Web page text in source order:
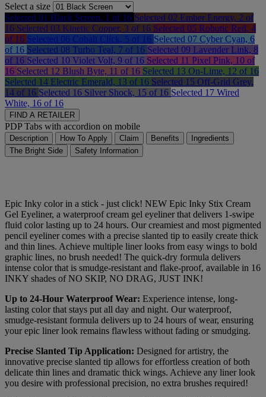
Select a size
Selected 01 Black Screen, 1 of 16 Selected 02 Ember Energy, 2 of
16 Selected 03 Kinetic Copper, 3 of 16 Selected 05 Robotic Red, 4
of 16 Selected 06 Cobalt Click, 5 of 16 Selected 07 Cyber Cyan, 6
of 16 Selected 08 Turbo Teal, 7 of 16 Selected 09 Lavender Link, 8
of 16 Selected 10 Violet Volt, 9 of 16 Selected 11 Pixel Pink, 10 of
16 Selected 12 Blush Byte, 11 of 16 Selected 13 On-Lime, 12 of 16
Selected 14 Electric Emerald, 13 of 16 Selected 15 Off-Grid Grey,
14 of 16 Selected 16 Silver Shock, 15 of 16 Selected 17 Wired
White, 16 of 16
FIND A RETAILER
PDP Tabs with accordion on mobile
Description How To Apply Claim Benefits
Ingredients
The Bright Side
Safety Information
Epic Inky color in a stick - just click! NEW Epic Inky Stix Cream
Gel Eyeliner, a waterproof cream gel eyeliner that delivers 1-swipe
fluid color lasting up to 24 hours. Our creamiest and most pigmented
pencil eyeliner comes with a precise slanted tip to easily create thick
and thin lines. Achieve multiple liner looks from easy wings to bold
graphic lines, no brush needed! The quick-dry formula delivers
intense color that is smudge-resistant and flake-proof, available in 16
INKY shades of NO SKIP, NO DRAG, JUST INK!
Up to 24-Hour Waterproof Wear: Experience intense, long-
lasting color that stays put all day and night. Our waterproof,
smudge-resistant formula delivers up to 24 hours of wear, ensuring
your epic liner look remains flawless without fading or smudging.
Precise Slanted Tip Application: Designed for artistry, the
innovative precise slanted tip allows for effortless creation of both
delicate thin lines and dramatic thick wings. Achieve any liner look
you desire with professional precision, no extra brushes required!